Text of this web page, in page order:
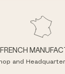
FRENCH
and